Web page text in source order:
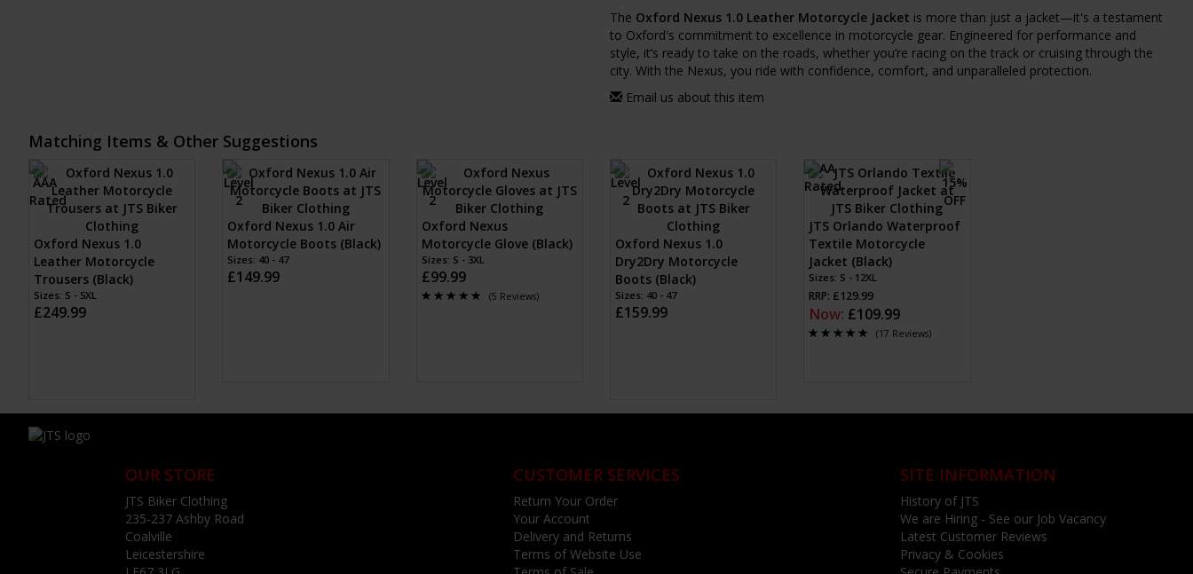
The Oxford Nexus 1.0 Leather Motorcycle Jacket is more than just a jacket—it's a testament
to Oxford's commitment to excellence in motorcycle gear. Engineered for performance and
style, it’s ready to take on the roads, whether you’re racing on the track or cruising through the
city. With the Nexus, you ride with confidence, comfort, and unparalleled protection.
Email us about this item
Matching Items & Other Suggestions
Oxford Nexus 1.0
Leather Motorcycle
Trousers (Black)
Sizes: S - 5XL
£249.99
Oxford Nexus 1.0 Air
Motorcycle Boots (Black)
Sizes: 40 - 47
£149.99
Oxford Nexus
Motorcycle Glove (Black)
Sizes: S - 3XL
£99.99
(5 Reviews)
Oxford Nexus 1.0
Dry2Dry Motorcycle
Boots (Black)
Sizes: 40 - 47
£159.99
JTS Orlando Waterproof
Textile Motorcycle
Jacket (Black)
Sizes: S - 12XL
RRP: £129.99
Now: £109.99
(17 Reviews)
OUR STORE
JTS Biker Clothing
235-237 Ashby Road
Coalville
Leicestershire
CUSTOMER SERVICES
Return Your Order
Your Account
Delivery and Returns
Terms of Website Use
SITE INFORMATION
History of JTS
We are Hiring - See our Job Vacancy
Latest Customer Reviews
Privacy & Cookies